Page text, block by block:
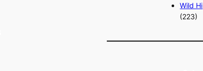
Wild Hi
(223)